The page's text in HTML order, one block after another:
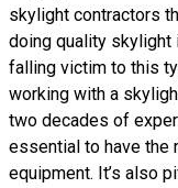
skylight contractors
doing quality skylight
falling victim to this
working with a
two decades of
essential to have the
equipment. It’s also